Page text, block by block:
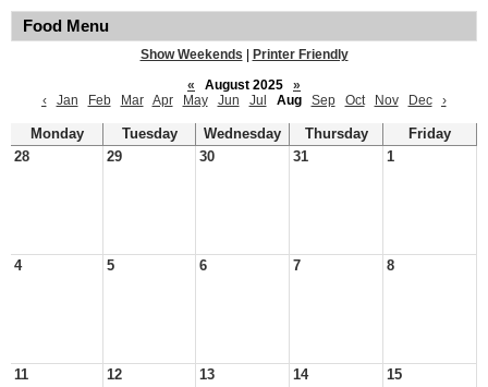
Food Menu
Show Weekends
Printer Friendly
«
August 2025
»
‹
Jan Feb Mar Apr May Jun Jul Aug Sep Oct Nov Dec ›
Monday Tuesday Wednesday Thursday
Friday
28
29 30 31 1
4 5 6 7 8
11 12 13 14 15